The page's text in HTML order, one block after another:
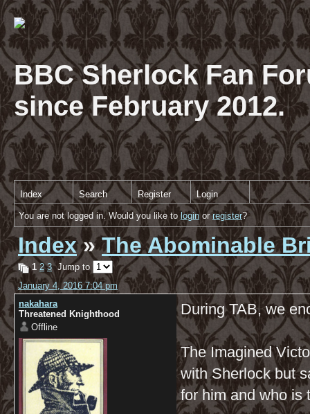
BBC Sherlock Fan
since February 2012.
Index Search Register Login
You are not logged in. Would you like tologinorregister?
Index»The Abominable
1 2 3Jump to
January 4, 2016 7:04 pm
nakahara
Threatened Knighthood
Offline
During TAB, we
The Imagined
with Sherlock but
for him and who is